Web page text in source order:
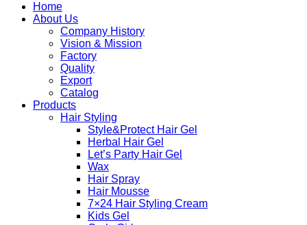
Home
About Us
Company History
Vision & Mission
Factory
Quality
Export
Catalog
Products
Hair Styling
Style&Protect Hair Gel
Herbal Hair Gel
Let’s Party Hair Gel
Wax
Hair Spray
Hair Mousse
7×24 Hair Styling Cream
Kids Gel